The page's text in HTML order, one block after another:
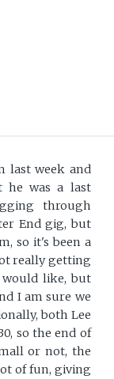
last week and
he was a last
through
End gig, but
so it's been a
really getting
like, but
I am sure we
both Lee
so the end of
or not, the
of fun, giving